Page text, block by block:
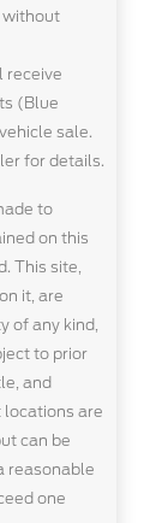
without
receive
(Blue
sale.
for details.
to
on this
This site,
it, are
of any kind,
to prior
and
locations are
can be
reasonable
one